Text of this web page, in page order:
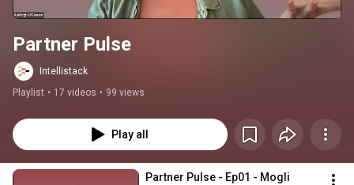
Partner Pulse
Intellistack
Playlist • 17 videos • 99 views
Play all
Partner Pulse - Ep01 - Mogli